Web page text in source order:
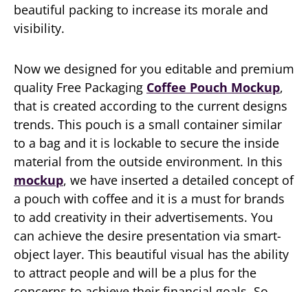
beautiful packing to increase its morale and
visibility.
Now we designed for you editable and premium
quality Free Packaging Coffee Pouch Mockup,
that is created according to the current designs
trends. This pouch is a small container similar
to a bag and it is lockable to secure the inside
material from the outside environment. In this
mockup, we have inserted a detailed concept of
a pouch with coffee and it is a must for brands
to add creativity in their advertisements. You
can achieve the desire presentation via smart-
object layer. This beautiful visual has the ability
to attract people and will be a plus for the